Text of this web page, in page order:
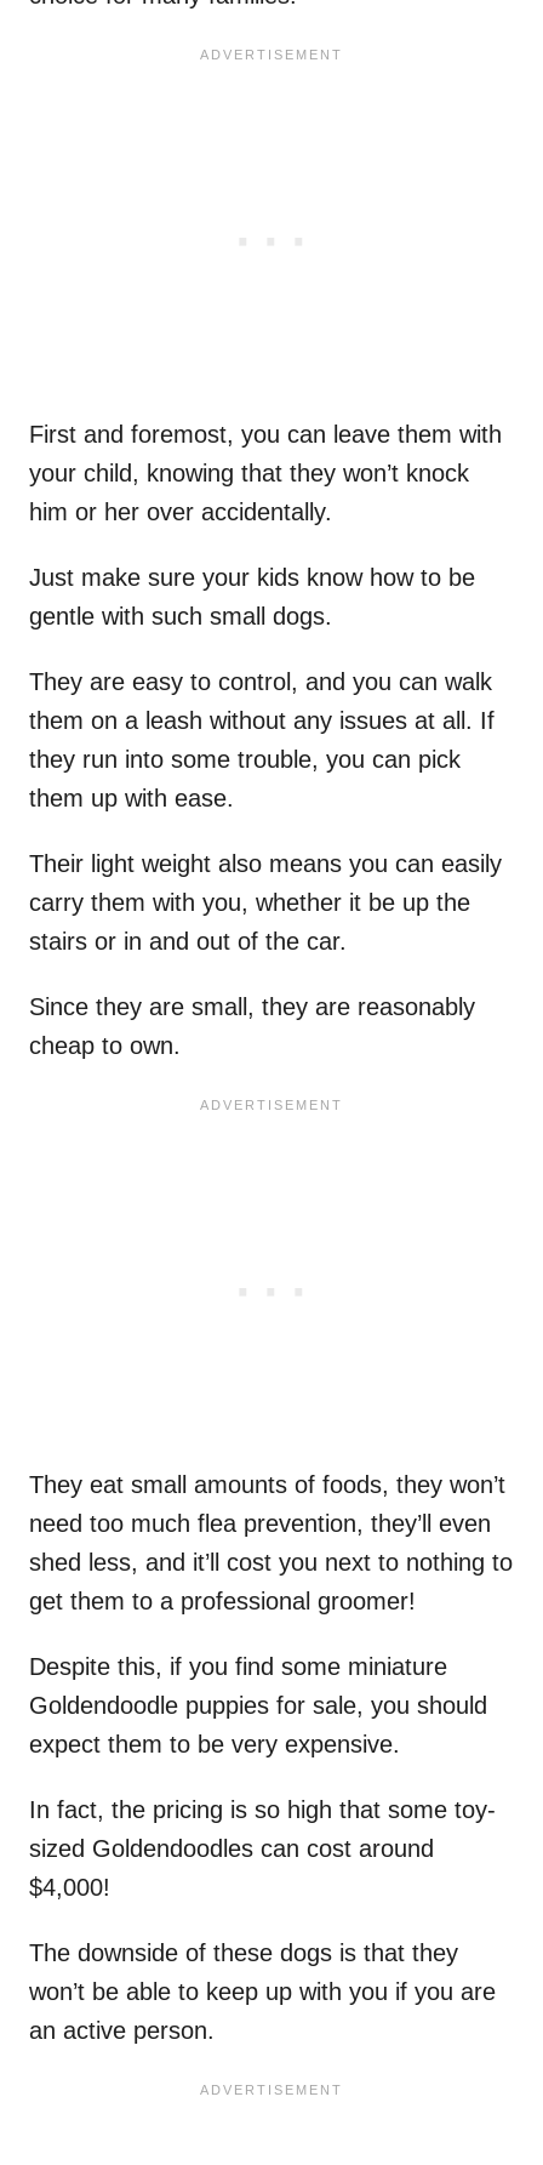
First and foremost, you can leave them with
your child, knowing that they won’t knock
him or her over accidentally.
Just make sure your kids know how to be
gentle with such small dogs.
They are easy to control, and you can walk
them on a leash without any issues at all. If
they run into some trouble, you can pick
them up with ease.
Their light weight also means you can easily
carry them with you, whether it be up the
stairs or in and out of the car.
Since they are small, they are reasonably
cheap to own.
They eat small amounts of foods, they won’t
need too much flea prevention, they’ll even
shed less, and it’ll cost you next to nothing to
get them to a professional groomer!
Despite this, if you find some miniature
Goldendoodle puppies for sale, you should
expect them to be very expensive.
In fact, the pricing is so high that some toy-
sized Goldendoodles can cost around
$4,000!
The downside of these dogs is that they
won’t be able to keep up with you if you are
an active person.